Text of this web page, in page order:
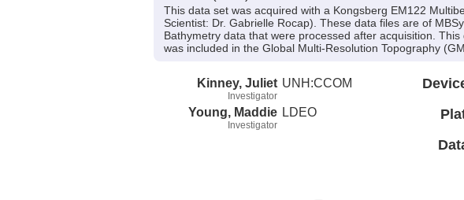
This data set was acquired with a Kongsberg EM122
Scientist: Dr. Gabrielle Rocap). These data files are of
Bathymetry data that were processed after acquisition.
was included in the Global Multi-Resolution Topography
Kinney, Juliet
Investigator
UNH:CCOM
Young, Maddie
Investigator
LDEO